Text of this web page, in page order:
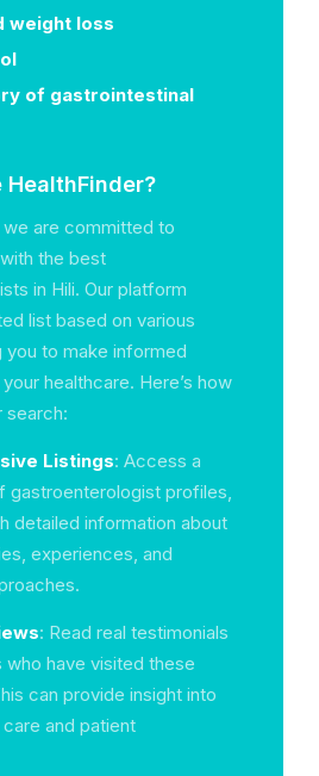
weight loss
of gastrointestinal
HealthFinder?
we are committed to
the best
in Hili. Our platform
list based on various
you to make informed
healthcare. Here’s how
search:
Listings: Access a
gastroenterologist profiles,
detailed information about
experiences, and
: Read real testimonials
have visited these
can provide insight into
and patient